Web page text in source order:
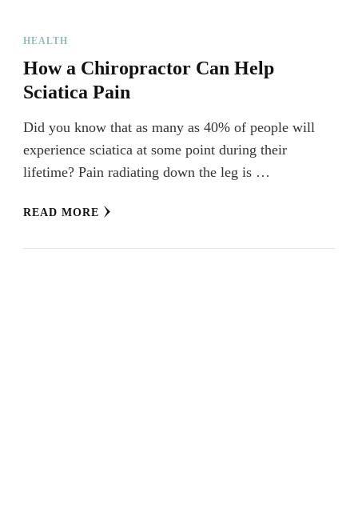
HEALTH
How a Chiropractor Can Help
Sciatica Pain
Did you know that as many as 40% of people will
experience sciatica at some point during their
lifetime? Pain radiating down the leg is …
READ MORE